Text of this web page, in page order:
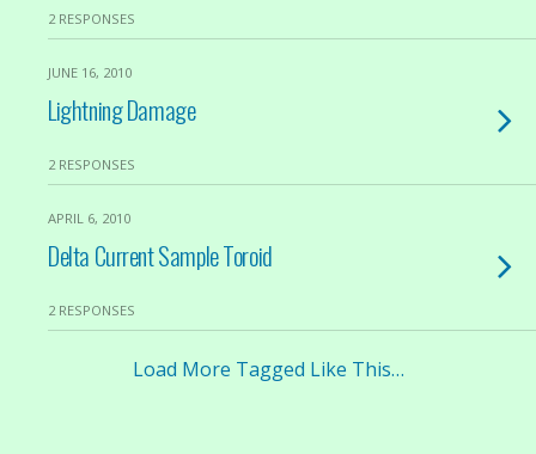
2 RESPONSES
JUNE 16, 2010
Lightning Damage
2 RESPONSES
APRIL 6, 2010
Delta Current Sample Toroid
2 RESPONSES
Load More Tagged Like This…